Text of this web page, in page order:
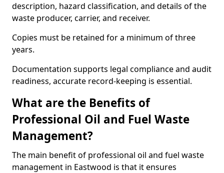
description, hazard classification, and details of the
waste producer, carrier, and receiver.
Copies must be retained for a minimum of three
years.
Documentation supports legal compliance and audit
readiness, accurate record-keeping is essential.
What are the Benefits of
Professional Oil and Fuel Waste
Management?
The main benefit of professional oil and fuel waste
management in Eastwood is that it ensures